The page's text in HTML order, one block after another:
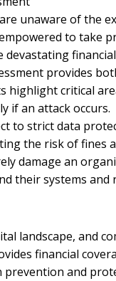
unaware of the
to take
devastating
provides
highlight critical
if an attack occurs.
to strict data
the risk of fines
damage an
their systems
landscape, and
financial
and